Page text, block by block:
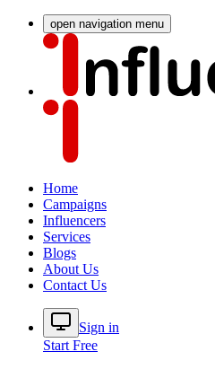
open navigation menu
Home
Campaigns
Influencers
Services
Blogs
About Us
Contact Us
Sign in
Start Free